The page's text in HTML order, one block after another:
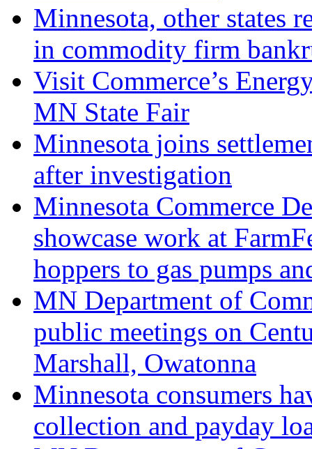
Minnesota, other states
in commodity firm
Visit Commerce’s
MN State Fair
Minnesota joins
after investigation
Minnesota Commerce
showcase work at
hoppers to gas pumps
MN Department of
public meetings on
Marshall, Owatonna
Minnesota consumers
collection and payday